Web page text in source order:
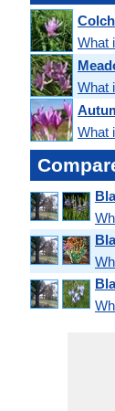
What
What
What